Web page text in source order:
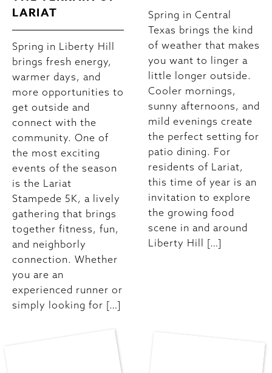
LARIAT
Spring in Liberty Hill
brings fresh energy,
warmer days, and
more opportunities to
get outside and
connect with the
community. One of
the most exciting
events of the season
is the Lariat
Stampede 5K, a lively
gathering that brings
together fitness, fun,
and neighborly
connection. Whether
you are an
experienced runner or
simply looking for […]
Spring in Central
Texas brings the kind
of weather that makes
you want to linger a
little longer outside.
Cooler mornings,
sunny afternoons, and
mild evenings create
the perfect setting for
patio dining. For
residents of Lariat,
this time of year is an
invitation to explore
the growing food
scene in and around
Liberty Hill […]